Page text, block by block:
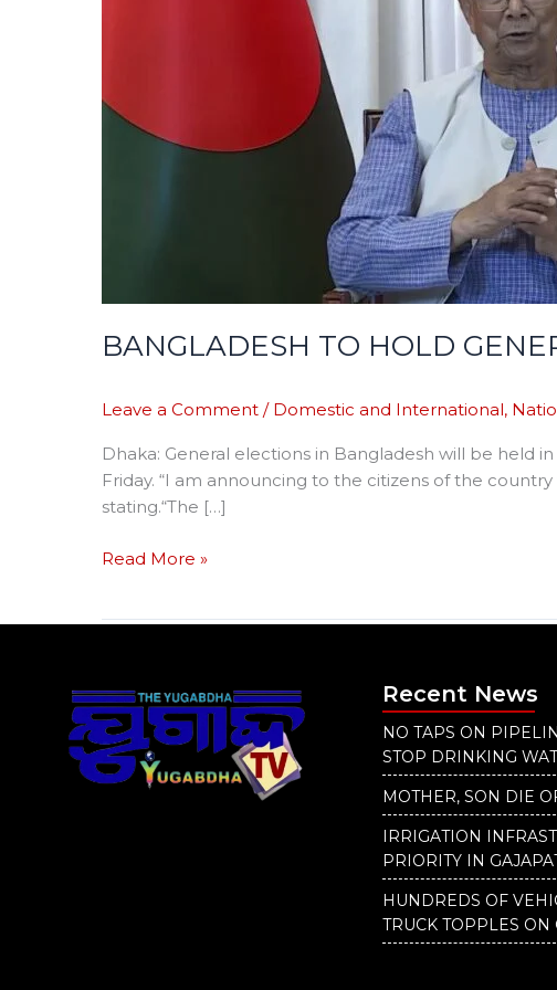
BANGLADESH TO HOLD
Leave a Comment / Domestic and International,
Dhaka: General elections in Bangladesh will be held
Friday. “I am announcing to the citizens of the
stating.“The […]
Read More »
Recent News
NO TAPS ON
STOP DRINKING
MOTHER, SON DIE
IRRIGATION
PRIORITY IN
HUNDREDS OF
TRUCK TOPPLES ON